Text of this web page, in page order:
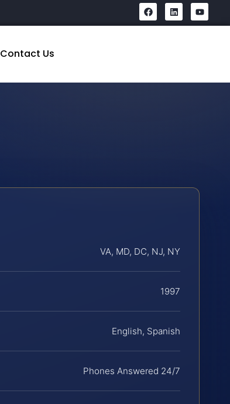
Contact Us
VA, MD, DC, NJ, NY
1997
English, Spanish
Phones Answered 24/7